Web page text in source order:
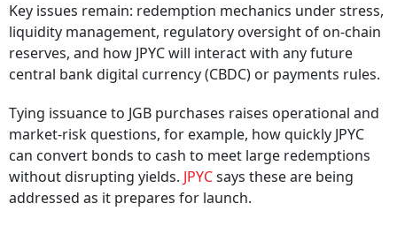
Key issues remain: redemption mechanics under stress,
liquidity management, regulatory oversight of on-chain
reserves, and how JPYC will interact with any future
central bank digital currency (CBDC) or payments rules.
Tying issuance to JGB purchases raises operational and
market-risk questions, for example, how quickly JPYC
can convert bonds to cash to meet large redemptions
without disrupting yields. JPYCsays these are being
addressed as it prepares for launch.